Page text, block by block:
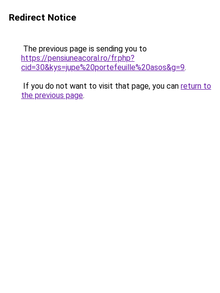
Redirect Notice
The previous page is sending you to
https://pensiuneacoral.ro/fr.php?
cid=30&kys=jupe%20portefeuille%20asos&g=9.
If you do not want to visit that page, you can return to
the previous page.